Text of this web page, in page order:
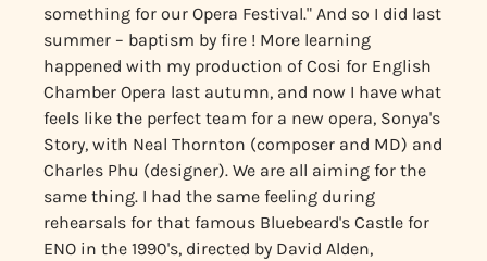
something for our Opera Festival." And so I did last
summer – baptism by fire ! More learning
happened with my production of Cosi for English
Chamber Opera last autumn, and now I have what
feels like the perfect team for a new opera, Sonya's
Story, with Neal Thornton (composer and MD) and
Charles Phu (designer). We are all aiming for the
same thing. I had the same feeling during
rehearsals for that famous Bluebeard's Castle for
ENO in the 1990's, directed by David Alden,